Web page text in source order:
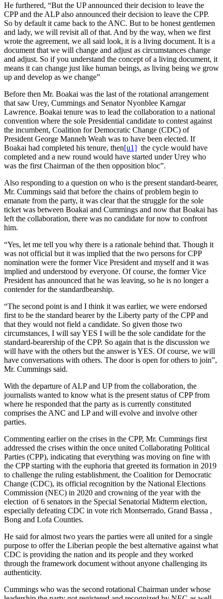
He furthered, “But the UP announced their decision to leave the
CPP and the ALP also announced their decision to leave the CPP.
So by default it came back to the ANC. But to be honest gentlemen
and lady, we will revisit all of that. And by the way, when we first
wrote the agreement, we all said look, it is a living document. It is a
document that we will change and adjust as circumstances change
and adjust. So if you understand the concept of a living document, it
means it can change just like human beings, as living being we grow
up and develop as we change”
Before then Mr. Boakai was the last of the rotational arrangement
that saw Urey, Cummings and Senator Nyonblee Karngar
Lawrence. Boakai tenure was to lead the collaboration to a national
convention where the sole Presidential candidate to contest against
the incumbent, Coalition for Democratic Change (CDC) of
President George Manneh Weah was to have been elected. If
Boakai had completed his tenure, then[u1] the cycle would have
completed and a new round would have started under Urey who
was the first Chairman of the then opposition bloc”.
Also responding to a question on who is the present standard-bearer,
Mr. Cummings said that before the chains of problem begin to
emanate from the party, it was clear that the struggle for the sole
ticket was between Boakai and Cummings and now that Boakai has
left the collaboration, there was no candidate for now to confront
him.
“Yes, let me tell you why there is a rationale behind that. Though it
was not official but it was implied that the two persons for CPP
nomination were the former Vice President and myself and it was
implied and understood by everyone. Of course, the former Vice
President has announced that he was leaving, so he is no longer a
contender for the standardbearship.
“The second point is and I think it was earlier, we were endorsed
first to be the standard bearer by the Liberty party of the CPP and
that they would not field a candidate. So given those two
circumstances, I will say YES I will be the sole candidate for the
standard-bearership of the CPP. So again that is the discussion we
will have with the others but the answer is YES. Of course, we will
have conversations with others. The door is open for others to join”,
Mr. Cummings said.
With the departure of ALP and UP from the collaboration, the
journalists wanted to know what is the present status of CPP from
where he responded that the party as is currently constituted
comprises the ANC and LP and will evolve and involve other
parties.
Commenting earlier on the crises in the CPP, Mr. Cummings first
addressed the crises within the once united Collaborating Political
Parties (CPP), indicating that everything was moving on fine with
the CPP starting with the euphoria that greeted its formation in 2019
to challenge the ruling establishment, the Coalition for Democratic
Change (CDC), its official recognition by the National Elections
Commission (NEC) in 2020 and crowning of the year with the
election of 6 senators in the Special Senatorial Midterm election,
especially defeating CDC in vote rich Montserrado, Grand Bassa ,
Bong and Lofa Counties.
He said for almost two years the parties were all united for a single
purpose to offer the Liberian people the best alternative against what
CDC is providing the nation and its people and they worked
through the framework document without anyone challenging its
authenticity.
Cummings who was the second rotational Chairman under whose